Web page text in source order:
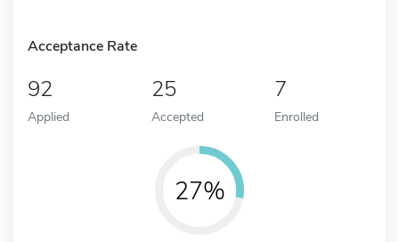
Acceptance Rate
92
Applied
25
Accepted
7
Enrolled
27%